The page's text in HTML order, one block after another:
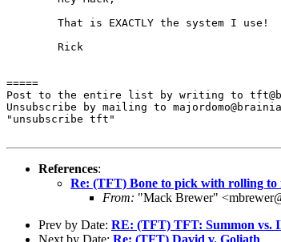
=====
Post to the entire list by writing to
Unsubscribe by mailing to
"unsubscribe tft"
References:
Re: (TFT) Bone to pick with rolling to
From: "Mack Brewer"
Prev by Date: RE: (TFT) TFT: Summon vs.
Next by Date: Re: (TFT) David v. Goliath